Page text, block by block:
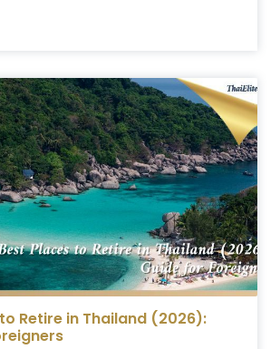
Retire in Thailand (2026):